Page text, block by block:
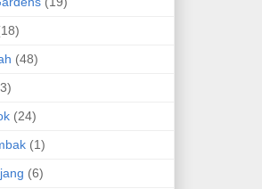
(48)
(24)
(1)
(6)